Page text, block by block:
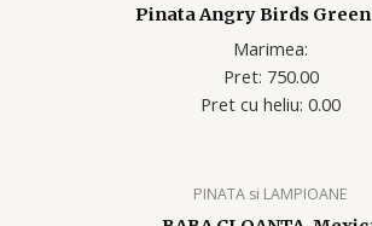
Pinata Angry Birds
Marimea:
Pret: 750.00
Pret cu heliu: 0.00
PINATA si LAMPIOANE